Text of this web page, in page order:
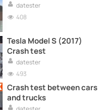
datester
408
Tesla Model S (2017)
Crash test
datester
493
Crash test between cars
and trucks